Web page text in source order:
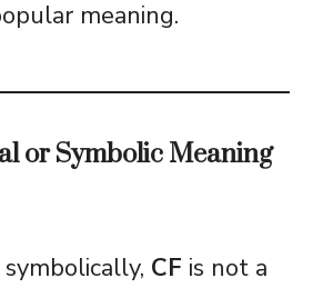
meaning.
or Symbolic Meaning
CF is not a